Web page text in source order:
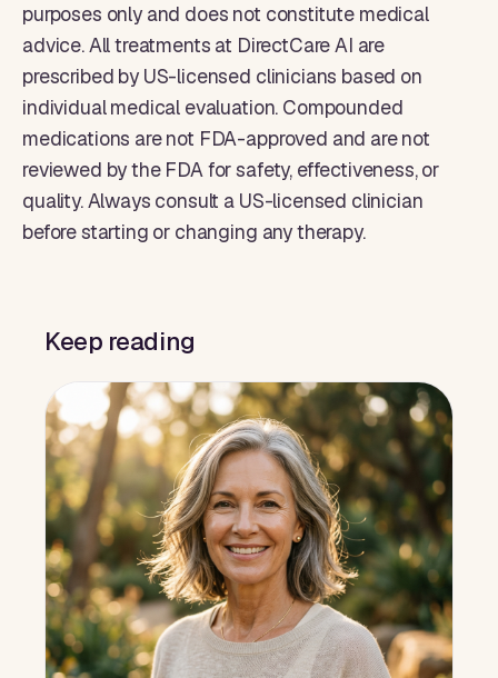
purposes only and does not constitute medical
advice. All treatments at DirectCare AI are
prescribed by US-licensed clinicians based on
individual medical evaluation. Compounded
medications are not FDA-approved and are not
reviewed by the FDA for safety, effectiveness, or
quality. Always consult a US-licensed clinician
before starting or changing any therapy.
Keep reading